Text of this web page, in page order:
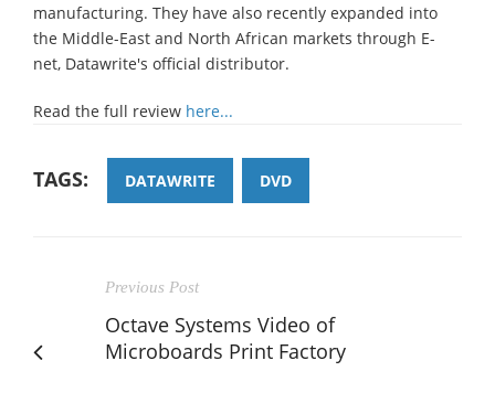
manufacturing. They have also recently expanded into
the Middle-East and North African markets through E-
net, Datawrite's official distributor.
Read the full review here...
TAGS: DATAWRITE DVD
Previous Post
Octave Systems Video of
Microboards Print Factory